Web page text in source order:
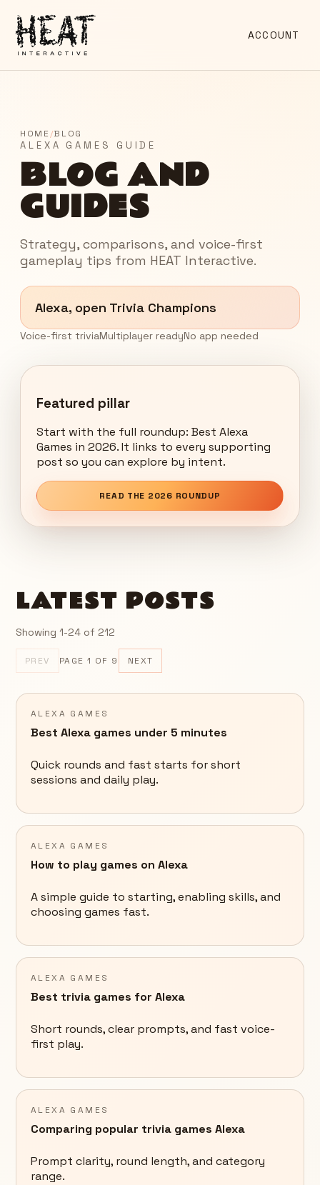
ACCOUNT
HOME/BLOG
ALEXA GAMES GUIDE
BLOG AND
GUIDES
Strategy, comparisons, and voice-first
gameplay tips from HEAT Interactive.
Alexa, open Trivia Champions
Voice-first triviaMultiplayer readyNo app needed
Featured pillar
Start with the full roundup: Best Alexa
Games in 2026. It links to every supporting
post so you can explore by intent.
READ THE 2026 ROUNDUP
LATEST POSTS
Showing 1-24 of 212
PREV PAGE 1 OF 9 NEXT
ALEXA GAMES
Best Alexa games under 5 minutes
Quick rounds and fast starts for short
sessions and daily play.
ALEXA GAMES
How to play games on Alexa
A simple guide to starting, enabling skills, and
choosing games fast.
ALEXA GAMES
Best trivia games for Alexa
Short rounds, clear prompts, and fast voice-
first play.
ALEXA GAMES
Comparing popular trivia games Alexa
Prompt clarity, round length, and category
range.